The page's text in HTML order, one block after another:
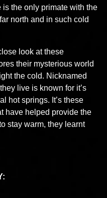
is the only primate with the
north and in such cold
look at these
their mysterious world
the cold. Nicknamed
live is known for it’s
hot springs. It’s these
have helped provide the
stay warm, they learnt